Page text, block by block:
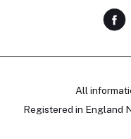
All
Registered in England